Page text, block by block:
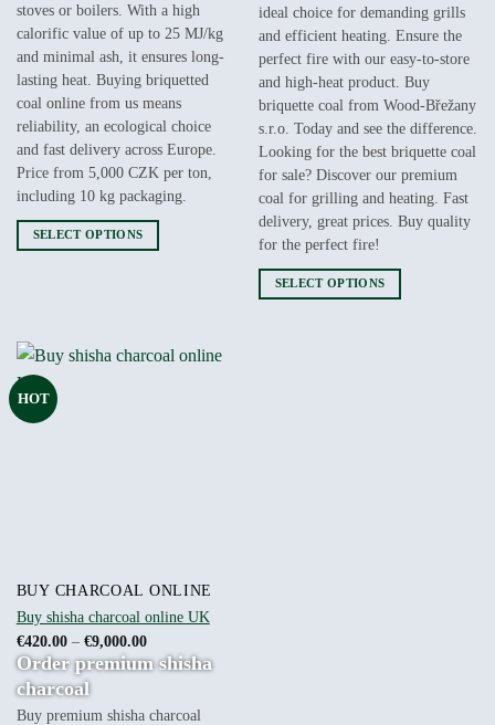
stoves or boilers. With a high
calorific value of up to 25 MJ/kg
and minimal ash, it ensures long-
lasting heat. Buying briquetted
coal online from us means
reliability, an ecological choice
and fast delivery across Europe.
Price from 5,000 CZK per ton,
including 10 kg packaging.
SELECT OPTIONS
variants.
The
options
may
ideal choice for demanding grills
and efficient heating. Ensure the
perfect fire with our easy-to-store
and high-heat product. Buy
briquette coal from Wood-Břežany
s.r.o. Today and see the difference.
Looking for the best briquette coal
for sale? Discover our premium
coal for grilling and heating. Fast
delivery, great prices. Buy quality
for the perfect fire!
SELECT OPTIONS
HOT
BUY CHARCOAL ONLINE
Buy shisha charcoal online UK
€420.00 – €9,000.00Price
range:
€420.00
Order premium shisha
charcoal
Buy premium shisha charcoal